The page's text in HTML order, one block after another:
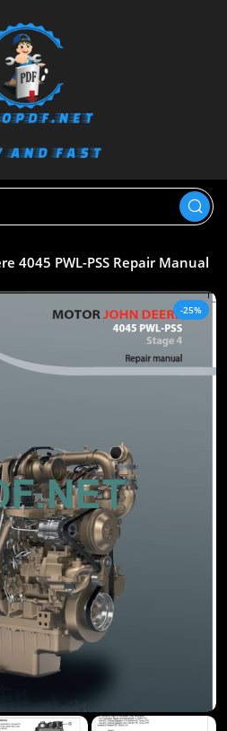
4045 PWL-PSS Repair Manual
-25%